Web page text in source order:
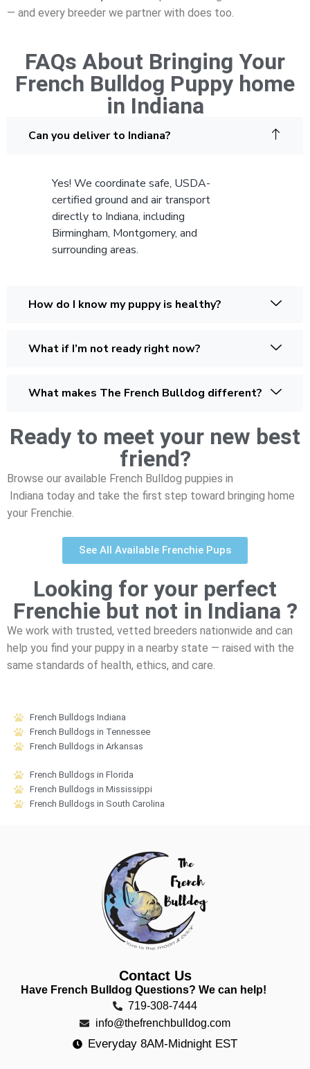
— and every breeder we partner with does too.
FAQs About Bringing Your
French Bulldog Puppy home
in Indiana
Can you deliver to Indiana?
Yes! We coordinate safe, USDA-
certified ground and air transport
directly to Indiana, including
Birmingham, Montgomery, and
surrounding areas.
How do I know my puppy is healthy?
What if I’m not ready right now?
What makes The French Bulldog different?
Ready to meet your new best
friend?
Browse our available French Bulldog puppies in
Indiana today and take the first step toward bringing home
your Frenchie.
See All Available Frenchie Pups
Looking for your perfect
Frenchie but not in Indiana ?
We work with trusted, vetted breeders nationwide and can
help you find your puppy in a nearby state — raised with the
same standards of health, ethics, and care.
French Bulldogs Indiana
French Bulldogs in Tennessee
French Bulldogs in Arkansas
French Bulldogs in Florida
French Bulldogs in Mississippi
French Bulldogs in South Carolina
Contact Us
Have French Bulldog Questions? We can help!
719-308-7444
info@thefrenchbulldog.com
Everyday 8AM-Midnight EST